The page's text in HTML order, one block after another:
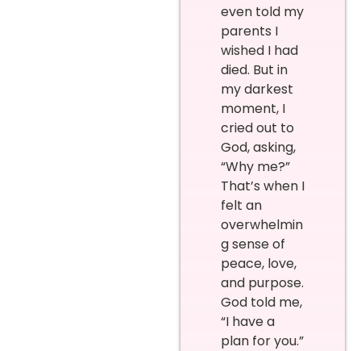
even told my
parents I
wished I had
died. But in
my darkest
moment, I
cried out to
God, asking,
“Why me?”
That’s when I
felt an
overwhelmin
g sense of
peace, love,
and purpose.
God told me,
“I have a
plan for you.”